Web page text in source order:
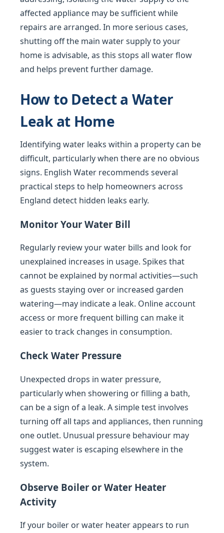
affected appliance may be sufficient while
repairs are arranged. In more serious cases,
shutting off the main water supply to your
home is advisable, as this stops all water flow
and helps prevent further damage.
How to Detect a Water
Leak at Home
Identifying water leaks within a property can be
difficult, particularly when there are no obvious
signs. English Water recommends several
practical steps to help homeowners across
England detect hidden leaks early.
Monitor Your Water Bill
Regularly review your water bills and look for
unexplained increases in usage. Spikes that
cannot be explained by normal activities—such
as guests staying over or increased garden
watering—may indicate a leak. Online account
access or more frequent billing can make it
easier to track changes in consumption.
Check Water Pressure
Unexpected drops in water pressure,
particularly when showering or filling a bath,
can be a sign of a leak. A simple test involves
turning off all taps and appliances, then running
one outlet. Unusual pressure behaviour may
suggest water is escaping elsewhere in the
system.
Observe Boiler or Water Heater
Activity
If your boiler or water heater appears to run